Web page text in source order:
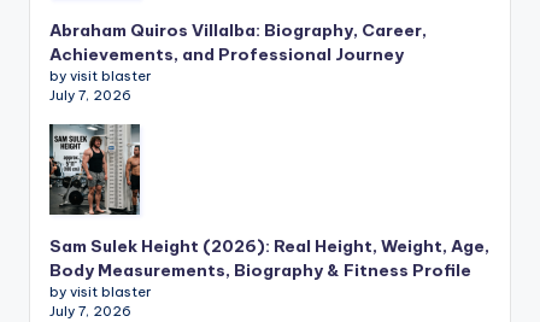
Abraham Quiros Villalba: Biography, Career,
Achievements, and Professional Journey
by visit blaster
July 7, 2026
Sam Sulek Height (2026): Real Height, Weight, Age,
Body Measurements, Biography & Fitness Profile
by visit blaster
July 7, 2026